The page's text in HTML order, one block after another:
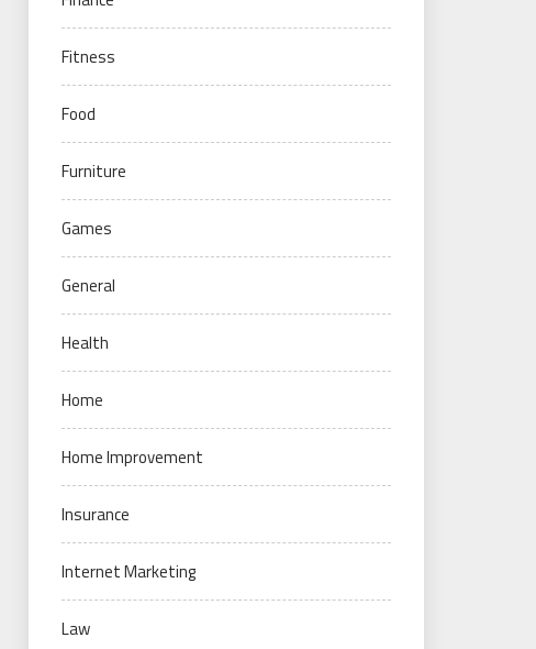
Fitness
Food
Furniture
Games
General
Health
Home
Home Improvement
Insurance
Internet Marketing
Law